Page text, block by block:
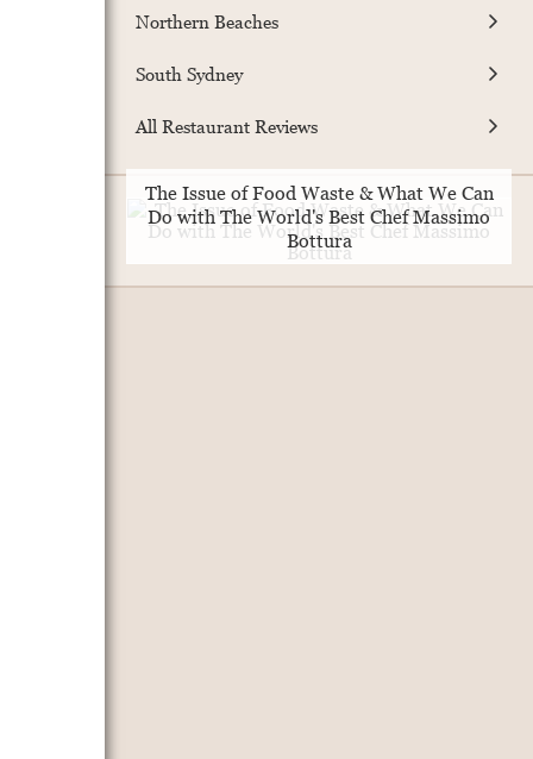
Northern Beaches
South Sydney
All Restaurant Reviews
The Issue of Food Waste & What We Can
Do with The World's Best Chef Massimo
Bottura